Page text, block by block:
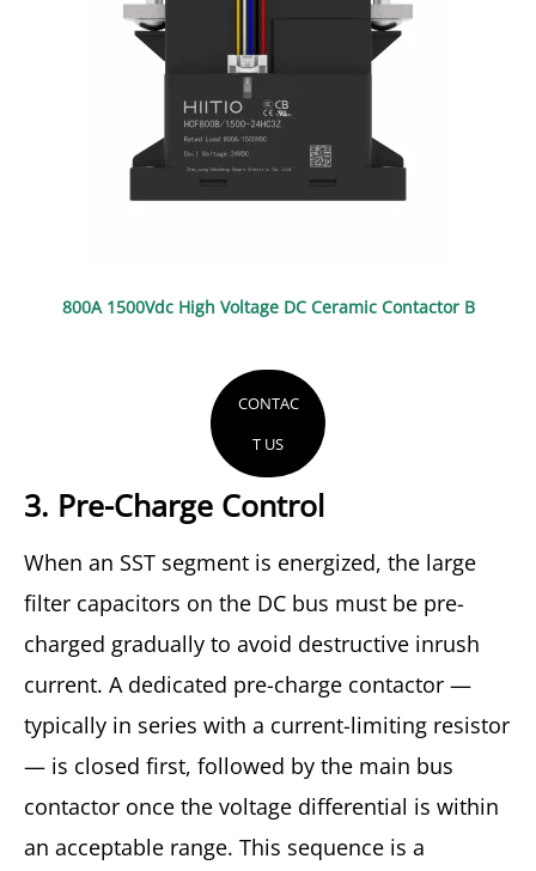
800A 1500Vdc High Voltage DC Ceramic Contactor B
CONTAC
T US
3. Pre-Charge Control
When an SST segment is energized, the large
filter capacitors on the DC bus must be pre-
charged gradually to avoid destructive inrush
current. A dedicated pre-charge contactor —
typically in series with a current-limiting resistor
— is closed first, followed by the main bus
contactor once the voltage differential is within
an acceptable range. This sequence is a